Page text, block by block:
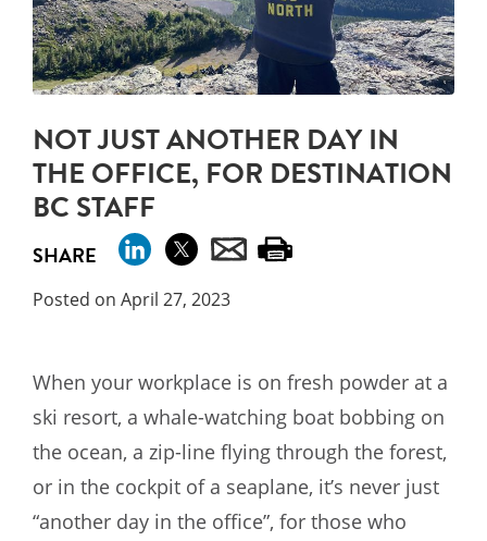
NOT JUST ANOTHER DAY IN
THE OFFICE, FOR DESTINATION
BC STAFF
SHARE
Posted on April 27, 2023
When your workplace is on fresh powder at a
ski resort, a whale-watching boat bobbing on
the ocean, a zip-line flying through the forest,
or in the cockpit of a seaplane, it’s never just
“another day in the office”, for those who